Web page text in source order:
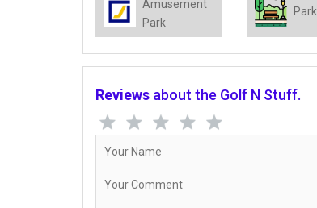
Amusement
Park
Park
Reviews about the Golf N Stuff.